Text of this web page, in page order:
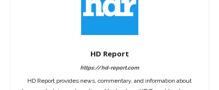
HD Report
https://hd-report.com
HD Report provides news, commentary, and information about